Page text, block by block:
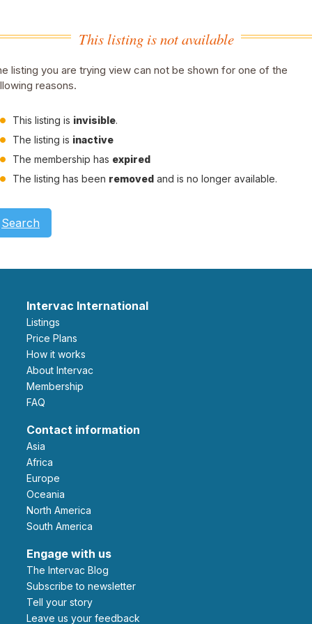
This listing is not available
listing you are trying view can not be shown for one of the
reasons.
This listing is invisible.
The listing is inactive
The membership has expired
The listing has been removed and is no longer available.
Search
Intervac International
Listings
Price Plans
How it works
About Intervac
Membership
FAQ
Contact information
Asia
Africa
Europe
Oceania
North America
South America
Engage with us
The Intervac Blog
Subscribe to newsletter
Tell your story
leave us your feedback